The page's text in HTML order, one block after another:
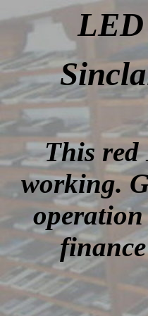
LED
This red
working.